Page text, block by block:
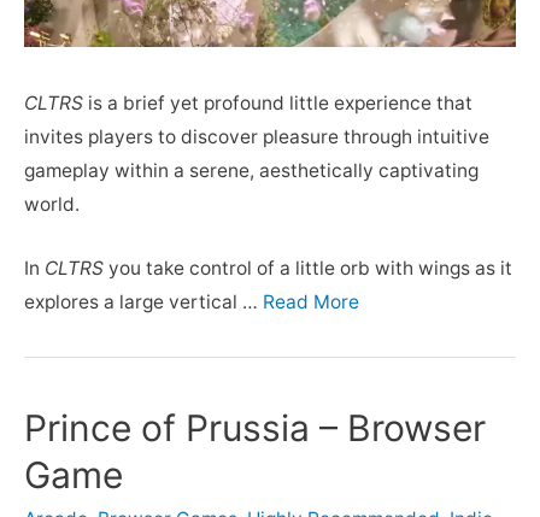
CLTRS is a brief yet profound little experience that
invites players to discover pleasure through intuitive
gameplay within a serene, aesthetically captivating
world.
In CLTRS you take control of a little orb with wings as it
explores a large vertical … Read More
Prince of Prussia – Browser
Game